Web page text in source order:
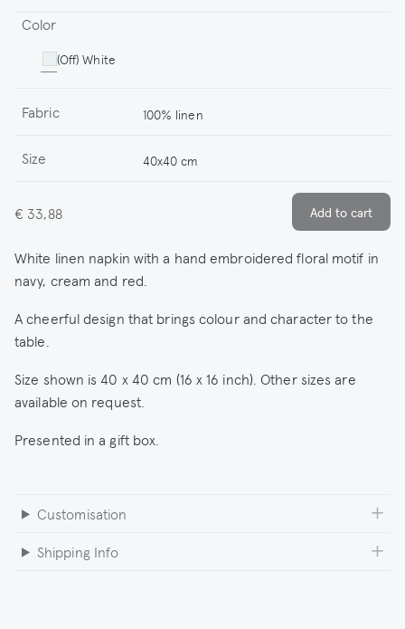
Color
(Off) White
Fabric 100% linen
Size 40x40 cm
€ 33,88
White linen napkin with a hand embroidered floral motif in
navy, cream and red.
A cheerful design that brings colour and character to the
table.
Size shown is 40 x 40 cm (16 x 16 inch). Other sizes are
available on request.
Presented in a gift box.
Customisation
Shipping Info